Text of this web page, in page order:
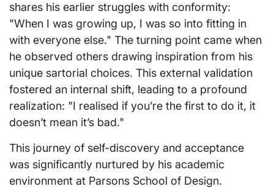
shares his earlier struggles with conformity:
"When I was growing up, I was so into fitting in
with everyone else." The turning point came when
he observed others drawing inspiration from his
unique sartorial choices. This external validation
fostered an internal shift, leading to a profound
realization: "I realised if you’re the first to do it, it
doesn’t mean it’s bad."
This journey of self-discovery and acceptance
was significantly nurtured by his academic
environment at Parsons School of Design.